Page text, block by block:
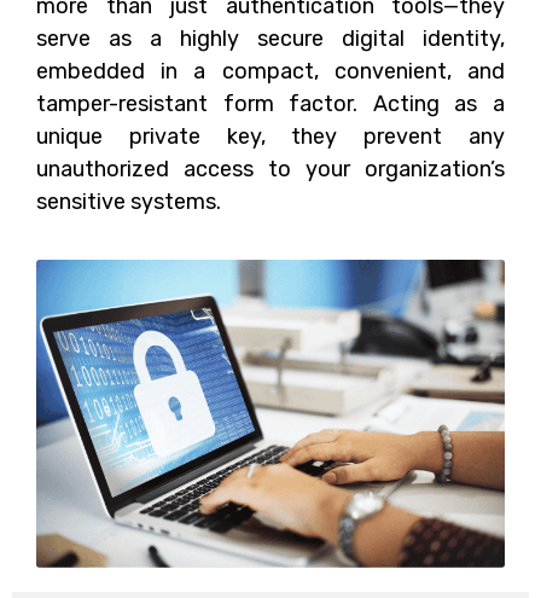
more than just authentication tools—they
serve as a highly secure digital identity,
embedded in a compact, convenient, and
tamper-resistant form factor. Acting as a
unique private key, they prevent any
unauthorized access to your organization’s
sensitive systems.